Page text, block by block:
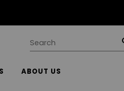
ABOUT US